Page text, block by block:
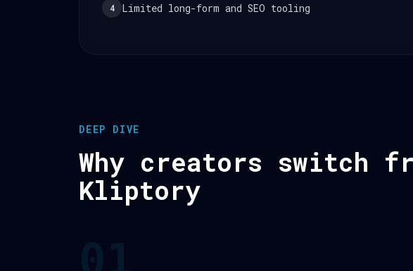
4 Limited long-form and SEO tooling
DEEP DIVE
Why creators switch
Kliptory